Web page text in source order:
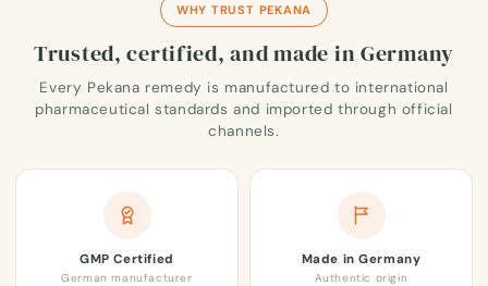
WHY TRUST PEKANA
Trusted, certified, and made in Germany
Every Pekana remedy is manufactured to international
pharmaceutical standards and imported through official
channels.
GMP Certified
German manufacturer
Made in Germany
Authentic origin